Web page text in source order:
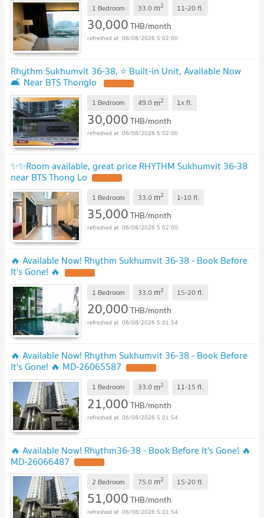
1 Bedroom 33.0 m2 11-20fl.
30,000THB/month
06/08/2026 5:02:00
Rhythm Sukhumvit 36-38, ⭐ Built-in Unit, Available Now
🛋️ Near BTS Thonglo
1 Bedroom 49.0 m2 1xfl.
30,000THB/month
06/08/2026 5:02:00
✨✨Room available, great price RHYTHM Sukhumvit 36-38
near BTS Thong Lo
1 Bedroom 33.0 m2 1-10fl.
35,000THB/month
06/08/2026 5:02:00
🔥 Available Now! Rhythm Sukhumvit 36-38 - Book Before
It's Gone! 🔥
1 Bedroom 33.0 m2 15-20fl.
20,000THB/month
06/08/2026 5:01:54
🔥 Available Now! Rhythm Sukhumvit 36-38 - Book Before
It's Gone! 🔥 MD-26065587
1 Bedroom 33.0 m2 11-15 fl.
21,000THB/month
06/08/2026 5:01:54
🔥 Available Now! Rhythm36-38 - Book Before It's Gone! 🔥
MD-26066487
2 Bedroom 75.0 m2 15-20fl.
51,000THB/month
06/08/2026 5:01:54